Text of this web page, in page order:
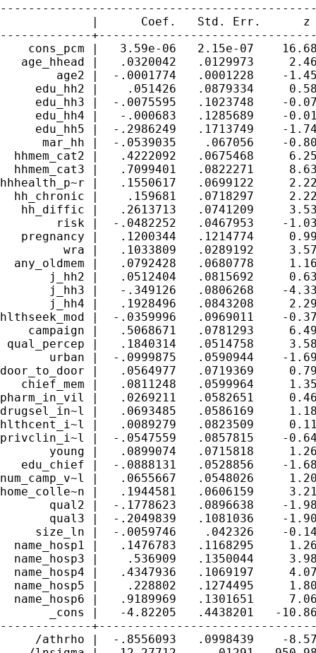
|      Coef.   Std. Err.      z
-------------
cons_pcm |   3.59e-06   2.15e-07
age_hhead |   .0320042   .0129973
age2 |  -.0001774   .0001228    -1.45
edu_hh2 |    .051426   .0879334     0.58
edu_hh3 |  -.0075595   .1023748    -0.07
edu_hh4 |   -.000683   .1285689    -0.01
edu_hh5 |  -.2986249   .1713749    -1.74
mar_hh |  -.0539035    .067056    -0.80
hhmem_cat2 |   .4222092   .0675468
hhmem_cat3 |   .7099401   .0822271
hhhealth_p~r |   .1550617   .0699122
hh_chronic |    .159681   .0718297
hh_diffic |   .2613713   .0741209     3.53
risk |  -.0482252   .0467953    -1.03
pregnancy |   .1200344   .1214774
wra |   .1033809   .0289192     3.57
any_oldmem |   .0792428   .0680778
j_hh2 |   .0512404   .0815692     0.63
j_hh3 |   -.349126   .0806268    -4.33
j_hh4 |   .1928496   .0843208     2.29
hlthseek_mod |  -.0359996   .0969011    -
campaign |   .5068671   .0781293     6.49
qual_percep |   .1840314   .0514758
urban |  -.0999875   .0590944    -1.69
door_to_door |   .0564977   .0719369
chief_mem |   .0811248   .0599964
pharm_in_vil |   .0269211   .0582651
drugsel_in~l |   .0693485   .0586169
hlthcent_i~l |   .0089279   .0823509
privclin_i~l |  -.0547559   .0857815    -0.64
young |   .0899074   .0715818     1.26
edu_chief |  -.0888131   .0528856    -1.68
num_camp_v~l |   .0655667   .0548026
home_colle~n |   .1944581   .0606159
qual2 |  -.1778623   .0896638    -1.98
qual3 |  -.2049839   .1081036    -1.90
size_ln |  -.0059746    .042326    -0.14
name_hosp1 |   .1476783   .1168295
name_hosp3 |    .536909   .1350044
name_hosp4 |   .4347936   .1069197
name_hosp5 |    .228802   .1274495
name_hosp6 |   .9189969   .1301651
_cons |   -4.82205   .4438201   -10.86
-------------
/athrho |  -.8556093   .0998439    -8.57